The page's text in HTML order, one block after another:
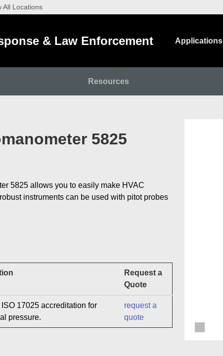
All Locations
& Law Enforcement Applications
Resources
5825
5825 allows you to easily make HVAC
instruments can be used with pitot probes
Request a
Quote
ISO 17025 accreditation for
pressure.
request a
quote